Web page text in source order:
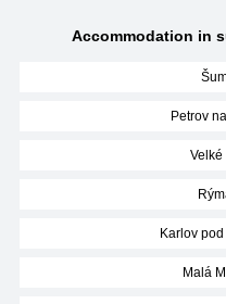
Accommodation in
Petrov
Velké
Karlov
Malá